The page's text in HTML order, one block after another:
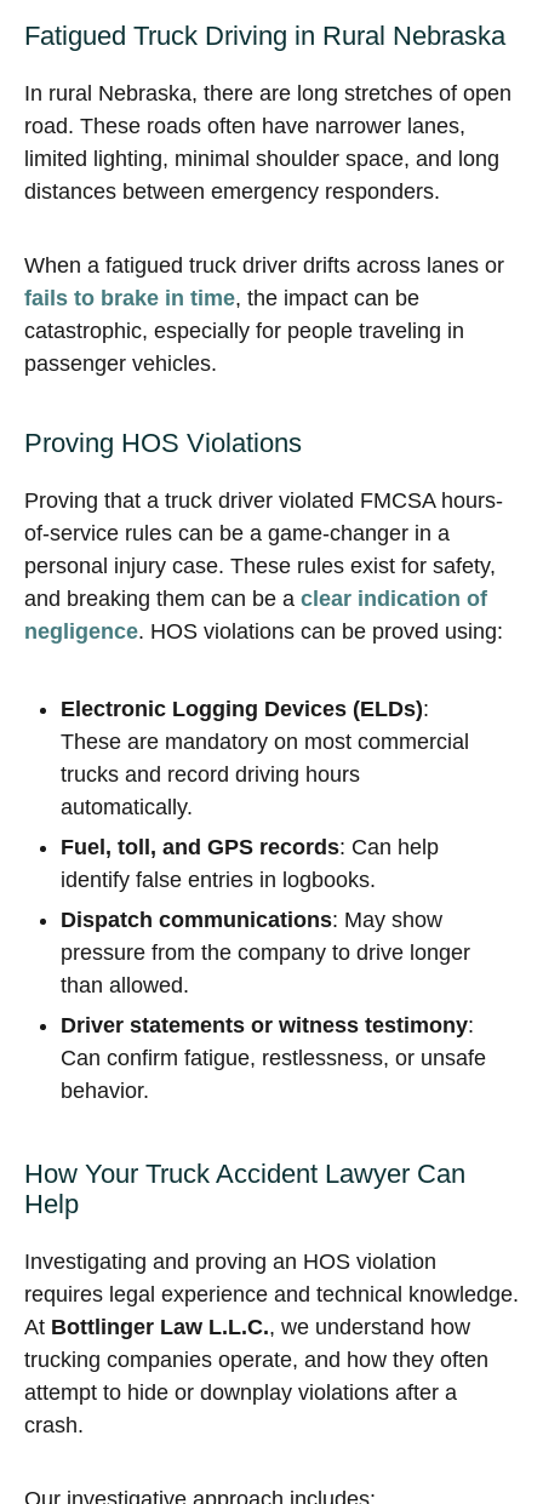
Fatigued Truck Driving in Rural Nebraska
In rural Nebraska, there are long stretches of open
road. These roads often have narrower lanes,
limited lighting, minimal shoulder space, and long
distances between emergency responders.
When a fatigued truck driver drifts across lanes or
fails to brake in time, the impact can be
catastrophic, especially for people traveling in
passenger vehicles.
Proving HOS Violations
Proving that a truck driver violated FMCSA hours-
of-service rules can be a game-changer in a
personal injury case. These rules exist for safety,
and breaking them can be a clear indication of
negligence. HOS violations can be proved using:
Electronic Logging Devices (ELDs):
These are mandatory on most commercial
trucks and record driving hours
automatically.
Fuel, toll, and GPS records: Can help
identify false entries in logbooks.
Dispatch communications: May show
pressure from the company to drive longer
than allowed.
Driver statements or witness testimony:
Can confirm fatigue, restlessness, or unsafe
behavior.
How Your Truck Accident Lawyer Can
Help
Investigating and proving an HOS violation
requires legal experience and technical knowledge.
At Bottlinger Law L.L.C., we understand how
trucking companies operate, and how they often
attempt to hide or downplay violations after a
crash.
Our investigative approach includes: